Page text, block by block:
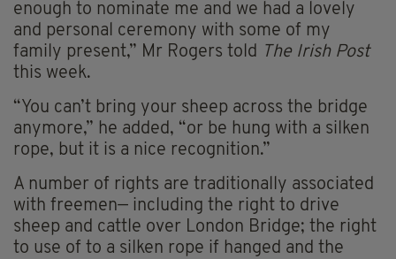
enough to nominate me and we had a lovely
and personal ceremony with some of my
family present,” Mr Rogers told The Irish Post
this week.
“You can’t bring your sheep across the bridge
anymore,” he added, “or be hung with a silken
rope, but it is a nice recognition.”
A number of rights are traditionally associated
with freemen— including the right to drive
sheep and cattle over London Bridge; the right
to use of to a silken rope if hanged and the